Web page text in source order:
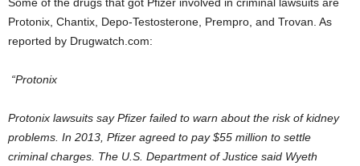
Protonix, Chantix, Depo-Testosterone, Prempro, and Trovan. As
reported by Drugwatch.com:
“Protonix
Protonix lawsuits say Pfizer failed to warn about the risk of kidney
problems. In 2013, Pfizer agreed to pay $55 million to settle
criminal charges. The U.S. Department of Justice said Wyeth